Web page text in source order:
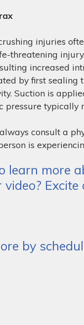
injuries
threatening
increased
by first sealing
Suction is
pressure typically
consult a
is
learn more
video?
by